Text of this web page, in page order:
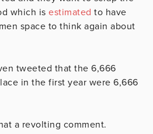
which is estimated to have
space to think again about
tweeted that the 6,666
in the first year were 6,666
a revolting comment.